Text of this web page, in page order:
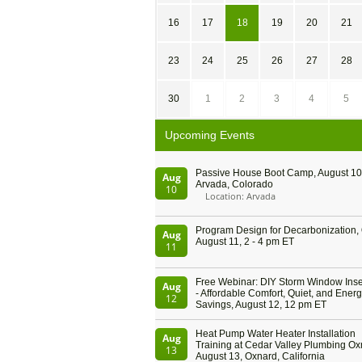
16 17 18 19 20 21
23 24 25 26 27 28
30 1 2 3 4 5
Upcoming Events
Aug
10
Passive House Boot Camp, August
Arvada, Colorado
Location: Arvada
Aug
11
Program Design for Decarbonization,
August 11, 2 - 4 pm ET
Aug
12
Free Webinar: DIY Storm Window
- Affordable Comfort, Quiet, and
Savings, August 12, 12 pm ET
Aug
13
Heat Pump Water Heater Installation
Training at Cedar Valley Plumbing
August 13, Oxnard, California